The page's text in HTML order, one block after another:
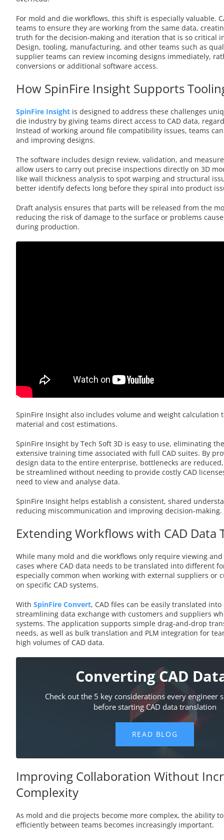
For mold and die workflows, this shift is especially valuable.
teams to ensure they are working from the same data,
truth for the decision-making and iteration that is so critical
Design, tooling, manufacturing, and other teams such as
supplier teams can review incoming designs immediately,
conversions or additional software access.
How SpinFire Insight Supports
SpinFire Insight is designed to address these challenges
die industry by giving teams direct access to CAD data,
Instead of working around file compatibility issues, teams
and improving designs.
The software includes design review, validation, and
allow users to carry out precise inspections directly on 3D
like wall thickness analysis to spot warping and structural
better identify defects long before they spiral into product
Draft analysis ensures that parts will be released from the
reducing the risk of damage to the surface or problems
during production.
SpinFire Insight also includes volume and weight calculation
material and cost estimations.
SpinFire Insight by Tech Soft 3D is easy to use, eliminating
extensive training time associated with full CAD suites. By
design data to the entire enterprise, bottlenecks are
be streamlined without needing to provide costly CAD
need to view and analyse data.
SpinFire Insight helps establish a consistent, shared
reducing miscommunication and improving decision-making.
Extending Workflows with CAD Data
While many mold and die workflows only require viewing
cases where CAD data needs to be translated into different
especially common when working with external suppliers or
on specific CAD systems.
With SpinFire Convert, CAD files can be easily translated
streamlining data exchange with customers and suppliers
systems. The application supports simple drag-and-drop
needs, as well as bulk translation and PLM integration for
high volumes of CAD data.
Improving Collaboration Without
Complexity
As mold and die projects become more complex, the ability
efficiently between teams becomes increasingly important.